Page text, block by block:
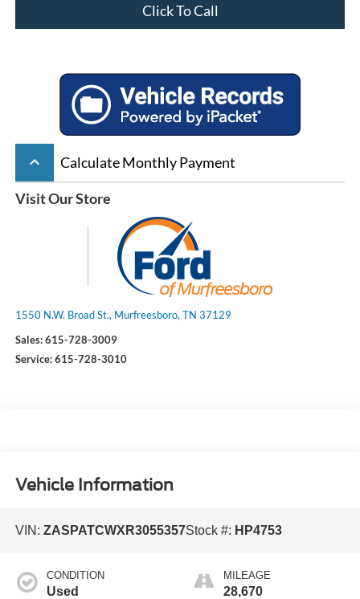
Click To Call
keyboard_arrow_up Calculate Monthly Payment
Visit Our Store
1550 N.W. Broad St., Murfreesboro, TN 37129
Sales:615-728-3009
Service:615-728-3010
Vehicle Information
VIN: ZASPATCWXR3055357Stock #: HP4753
CONDITION
Used
MILEAGE
28,670